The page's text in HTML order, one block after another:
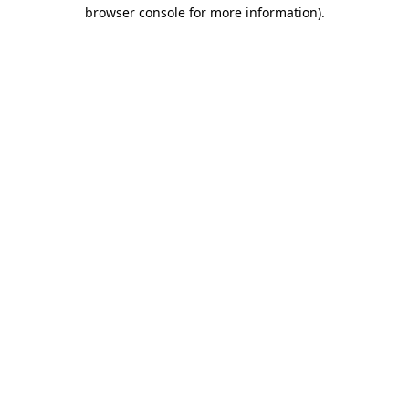
browser console for more information).